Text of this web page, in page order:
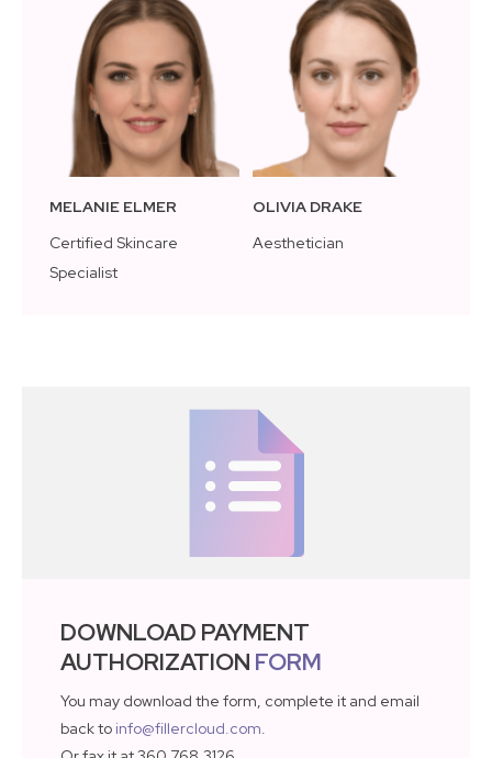
MELANIE ELMER
Certified Skincare
Specialist
OLIVIA DRAKE
Aesthetician
DOWNLOAD PAYMENT
AUTHORIZATION FORM
You may download the form, complete it and email
back to info@fillercloud.com.